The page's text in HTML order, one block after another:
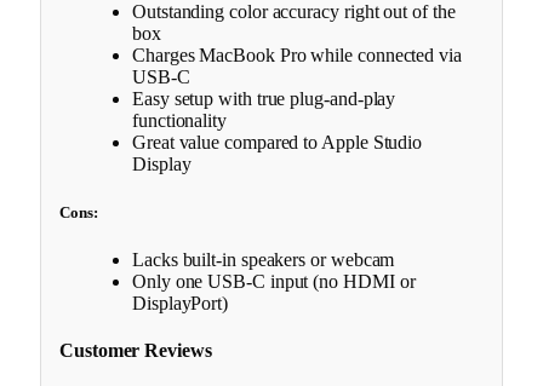
Outstanding color accuracy right out of the
box
Charges MacBook Pro while connected via
USB-C
Easy setup with true plug-and-play
functionality
Great value compared to Apple Studio
Display
Cons:
Lacks built-in speakers or webcam
Only one USB-C input (no HDMI or
DisplayPort)
Customer Reviews